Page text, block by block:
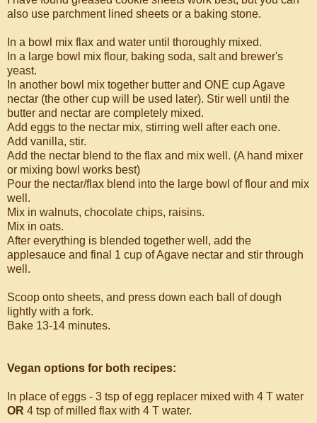
also use parchment lined sheets or a baking stone.
In a bowl mix flax and water until thoroughly mixed.
In a large bowl mix flour, baking soda, salt and brewer's
yeast.
In another bowl mix together butter and ONE cup Agave
nectar (the other cup will be used later). Stir well until the
butter and nectar are completely mixed.
Add eggs to the nectar mix, stirring well after each one.
Add vanilla, stir.
Add the nectar blend to the flax and mix well. (A hand mixer
or mixing bowl works best)
Pour the nectar/flax blend into the large bowl of flour and mix
well.
Mix in walnuts, chocolate chips, raisins.
Mix in oats.
After everything is blended together well, add the
applesauce and final 1 cup of Agave nectar and stir through
well.
Scoop onto sheets, and press down each ball of dough
lightly with a fork.
Bake 13-14 minutes.
Vegan options for both recipes:
In place of eggs - 3 tsp of egg replacer mixed with 4 T water
OR 4 tsp of milled flax with 4 T water.